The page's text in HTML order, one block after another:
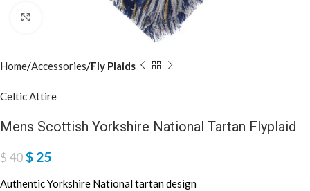
Home Accessories Fly Plaids
Celtic Attire
Mens Scottish Yorkshire National Tartan Flyplaid
$40$ 25
Authentic Yorkshire National tartan design